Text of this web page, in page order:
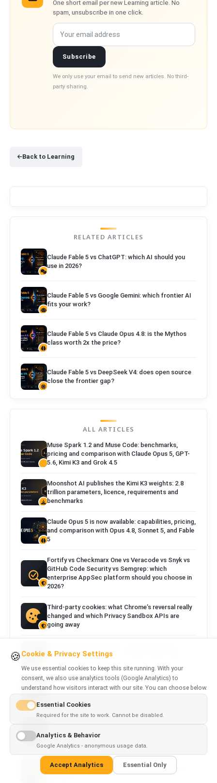
One short email per new Learning article. No
spam, unsubscribe in one click.
Your email address
Subscribe
We only use your email to send new articles. No third-
party sharing.
Back to Learning
RELATED ARTICLES
Claude Fable 5 vs ChatGPT: which AI should you
use in 2026?
Claude Fable 5 vs Google Gemini: which frontier AI
fits your work?
Claude Fable 5 vs Claude Opus 4.8: is the Mythos
class worth 2x the price?
Claude Fable 5 vs DeepSeek V4: does open source
close the frontier gap?
ALL ARTICLES
Muse Spark 1.2 and Muse Code: benchmarks,
pricing and comparison with Claude Opus 5, GPT-
5.6, Kimi K3 and Grok 4.5
Moonshot AI publishes the Kimi K3 weights: 2.8
trillion parameters, licence, requirements and
benchmarks
Claude Opus 5 is now available: capabilities, pricing,
and comparison with Opus 4.8, Sonnet 5, and Fable
5
Fortify vs Checkmarx One vs Veracode vs Snyk vs
GitHub Code Security vs Semgrep: which
enterprise AppSec platform should you choose in
2026?
Third-party cookies: what Chrome’s reversal really
changed and which Privacy Sandbox APIs are
going away
the Browser, Googlebot, a Social Crawler and a
DNS and SSL: DNS Records, DNSSEC, TLS,
Policy and a Complete Configuration
WebP vs AVIF vs JPEG vs PNG: Which Image
Format Should You Use and How Can You Reduce
🍪 Cookie & Privacy Settings
We use essential cookies to keep this site running. With your
consent, we also use analytics tools (Google Analytics) to
understand how visitors interact with our site. You can choose below.
Essential Cookies
Required for the site to work. Cannot be disabled.
Analytics & Behavior
Google Analytics - anonymous usage data.
Accept Analytics Essential Only